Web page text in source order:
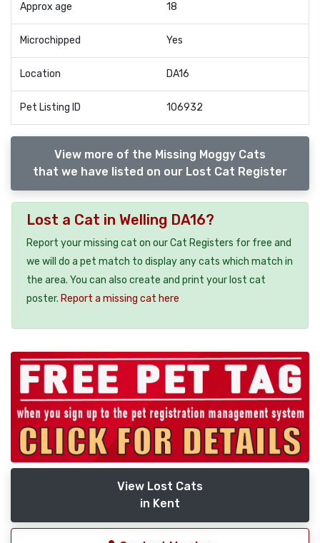
Approx age 18
Microchipped Yes
Location DA16
Pet Listing ID 106932
View more of the Missing Moggy Cats
that we have listed on our Lost Cat Register
Lost a Cat in Welling DA16?
Report your missing cat on our Cat Registers for free and
we will do a pet match to display any cats which match in
the area. You can also create and print your lost cat
poster. Report a missing cat here
View Lost Cats
in Kent